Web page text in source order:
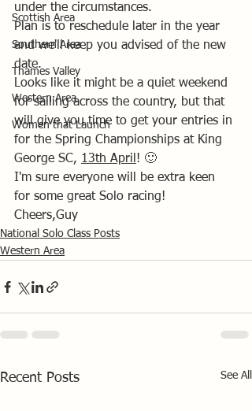
Scottish Area
Southern Area
Thames Valley
Western Area
Women that Launch
under the circumstances.
Plan is to reschedule later in the year
and we'll keep you advised of the new
date.
Looks like it might be a quiet weekend
for sailing across the country, but that
will give you time to get your entries in
for the Spring Championships at King
George SC, 13th April ! 🙂
I'm sure everyone will be extra keen
for some great Solo racing!
Cheers,Guy
National Solo Class Posts
Western Area
Recent Posts See All